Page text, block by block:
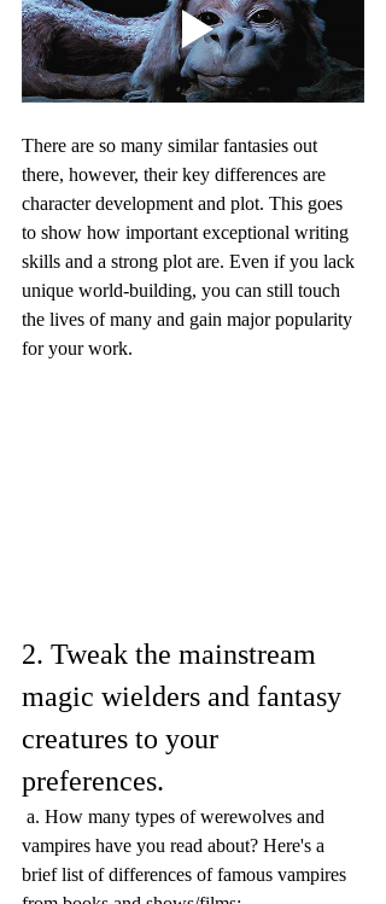
There are so many similar fantasies out
there, however, their key differences are
character development and plot. This goes
to show how important exceptional writing
skills and a strong plot are. Even if you lack
unique world-building, you can still touch
the lives of many and gain major popularity
for your work.
2. Tweak the mainstream
magic wielders and fantasy
creatures to your
preferences.
vampires have you read about? Here's a
brief list of differences of famous vampires